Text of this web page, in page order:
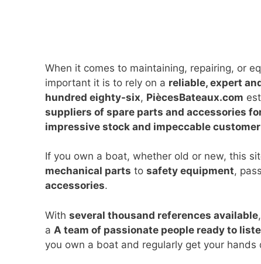
When it comes to maintaining, repairing, or
important it is to rely on a reliable, expert
hundred eighty-six, PiècesBateaux.com
suppliers of spare parts and accessories
impressive stock and impeccable
If you own a boat, whether old or new, this
mechanical parts to safety equipment,
accessories.
With several thousand references available
a A team of passionate people ready to
you own a boat and regularly get your